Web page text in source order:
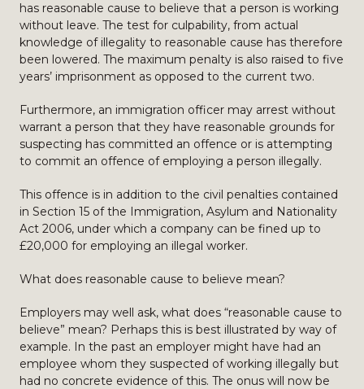
has reasonable cause to believe that a person is working
without leave. The test for culpability, from actual
knowledge of illegality to reasonable cause has therefore
been lowered. The maximum penalty is also raised to five
years’ imprisonment as opposed to the current two.
Furthermore, an immigration officer may arrest without
warrant a person that they have reasonable grounds for
suspecting has committed an offence or is attempting
to commit an offence of employing a person illegally.
This offence is in addition to the civil penalties contained
in Section 15 of the Immigration, Asylum and Nationality
Act 2006, under which a company can be fined up to
£20,000 for employing an illegal worker.
What does reasonable cause to believe mean?
Employers may well ask, what does “reasonable cause to
believe” mean? Perhaps this is best illustrated by way of
example. In the past an employer might have had an
employee whom they suspected of working illegally but
had no concrete evidence of this. The onus will now be